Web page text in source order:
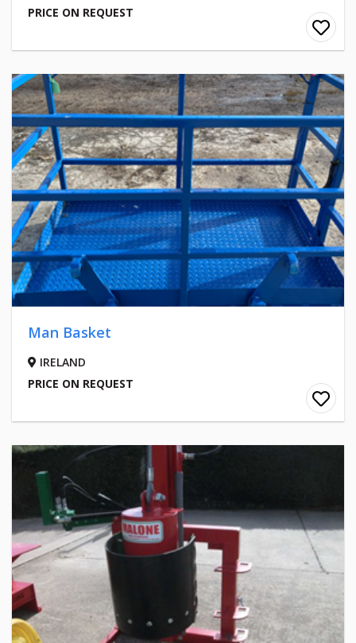
PRICE ON REQUEST
Man Basket
IRELAND
PRICE ON REQUEST